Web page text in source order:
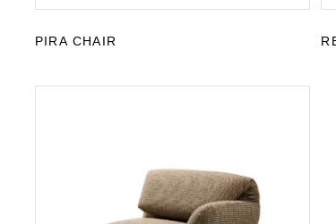
PIRA CHAIR